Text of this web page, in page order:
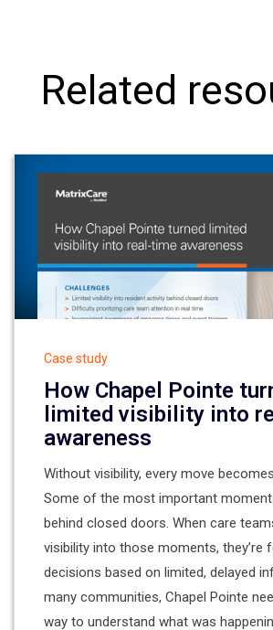
Related
Case study
How Chapel Pointe
limited visibility into
awareness
Without visibility, every move
Some of the most important
behind closed doors. When care
visibility into those moments, they’re
decisions based on limited, delayed
many communities, Chapel Pointe
way to understand what was